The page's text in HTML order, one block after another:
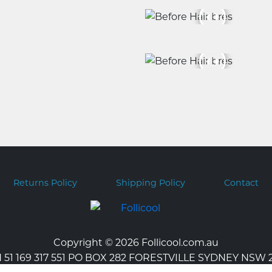
Returns Policy Shipping Policy Contact
Copyright © 2026 Follicool.com.au
51 169 317 551 PO BOX 282 FORESTVILLE SYDNEY NSW